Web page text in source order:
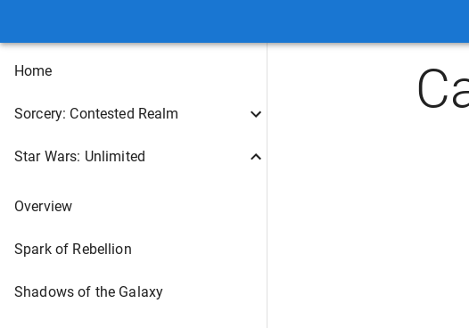
Home
Sorcery: Contested Realm
Star Wars: Unlimited
Overview
Spark of Rebellion
Shadows of the Galaxy